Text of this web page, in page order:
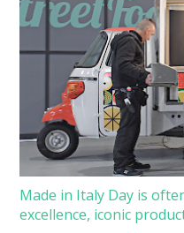
Made in Italy Day is
excellence, iconic